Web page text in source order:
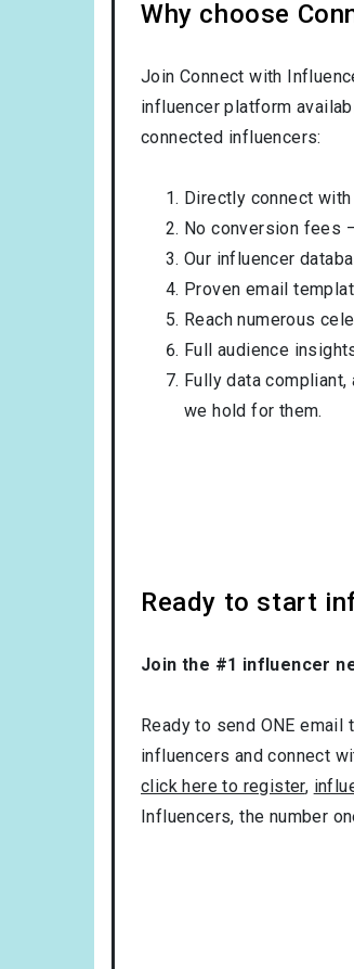
Why choose
Join Connect with
influencer platform
connected influencers:
Directly connect
No conversion fees
Our influencer
Proven email
Reach numerous
Full audience
Fully data
we hold for them.
Ready to start
Join the #1 influencer
Ready to send ONE
influencers and connect
click here to register,
Influencers, the number